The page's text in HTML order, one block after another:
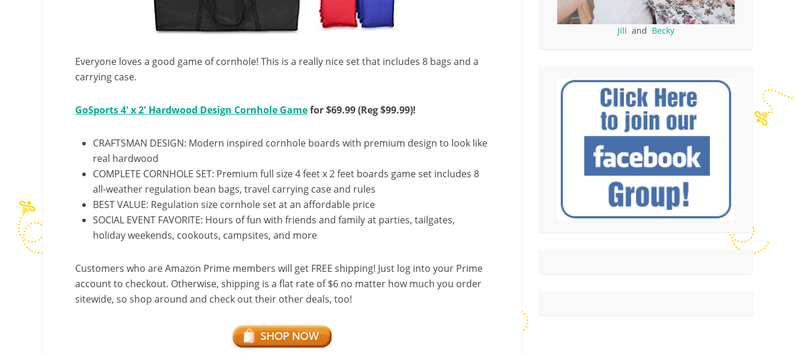
Everyone loves a good game of cornhole! This is a really nice set that includes 8 bags and a
carrying case.
GoSports 4′ x 2′ Hardwood Design Cornhole Gamefor $69.99 (Reg $99.99)!
CRAFTSMAN DESIGN: Modern inspired cornhole boards with premium design to look like
real hardwood
COMPLETE CORNHOLE SET: Premium full size 4 feet x 2 feet boards game set includes 8
all-weather regulation bean bags, travel carrying case and rules
BEST VALUE: Regulation size cornhole set at an affordable price
SOCIAL EVENT FAVORITE: Hours of fun with friends and family at parties, tailgates,
holiday weekends, cookouts, campsites, and more
Customers who are Amazon Prime members will get FREE shipping! Just log into your Prime
account to checkout. Otherwise, shipping is a flat rate of $6 no matter how much you order
sitewide, so shop around and check out their other deals, too!
Jill and Becky